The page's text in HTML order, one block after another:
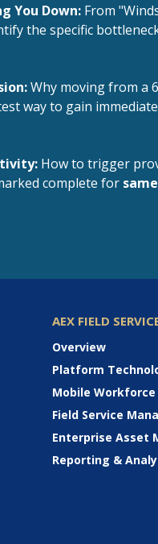
You Down: From
the specific
Why moving from a
way to gain
How to trigger
complete for
AEX FIELD
Overview
Platform
Mobile
Field Service
Enterprise Asset
Reporting &